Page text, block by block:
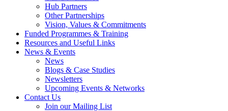
Hub Partners
Other Partnerships
Vision, Values & Commitments
Funded Programmes & Training
Resources and Useful Links
News & Events
News
Blogs & Case Studies
Newsletters
Upcoming Events & Networks
Contact Us
Join our Mailing List